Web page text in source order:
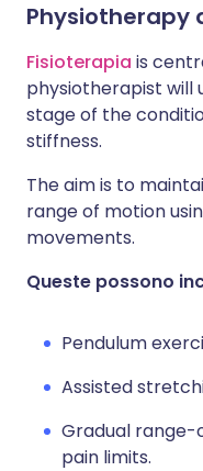
Physiotherapy
Fisioterapia is
physiotherapist will
stage of the
stiffness.
The aim is to
range of motion
movements.
Queste possono
Pendulum
Assisted
Gradual
pain limits.